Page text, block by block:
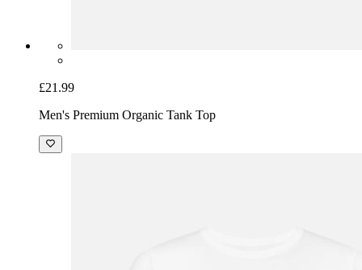
£21.99
Men's Premium Organic Tank Top